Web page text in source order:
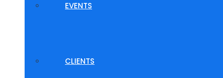
EVENTS
CLIENTS